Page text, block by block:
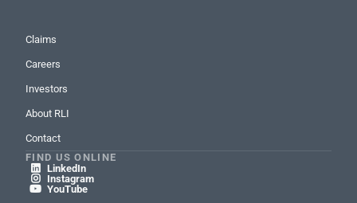
Claims
Careers
Investors
About RLI
Contact
FIND US ONLINE
 LinkedIn
 Instagram
 YouTube